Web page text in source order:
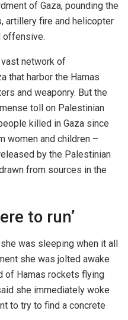
of Gaza, pounding the
artillery fire and helicopter
offensive.
network of
that harbor the Hamas
and weaponry. But the
toll on Palestinian
killed in Gaza since
women and children –
by the Palestinian
from sources in the
to run’
was sleeping when it all
she was jolted awake
of Hamas rockets flying
she immediately woke
to try to find a concrete